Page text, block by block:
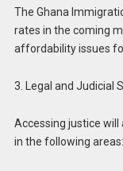
The Ghana
rates in the coming
affordability issues
3. Legal and Judicial
Accessing justice will
in the following areas: